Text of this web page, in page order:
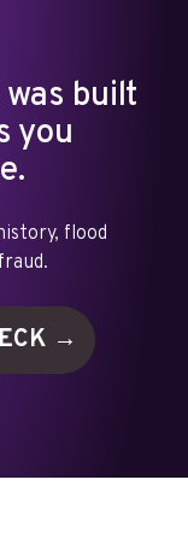
built
you
flood
→